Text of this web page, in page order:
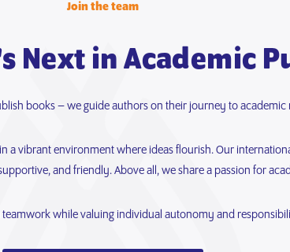
Join the team
Next in Academic
books – we guide authors on their journey to academic
a vibrant environment where ideas flourish. Our
and friendly. Above all, we share a passion for
teamwork while valuing individual autonomy and